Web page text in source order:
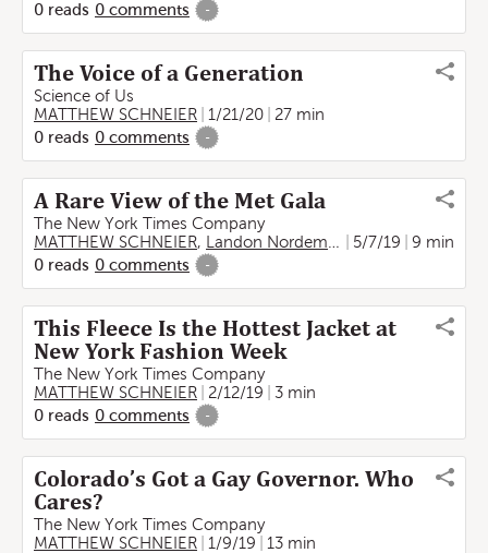
0 reads 0 comments -
The Voice of a Generation
Science of Us
MATTHEW SCHNEIER
1/21/20
27 min
0 reads 0 comments -
A Rare View of the Met Gala
The New York Times Company
MATTHEW SCHNEIER, Landon Nordeman 5/7/19
9 min
0 reads 0 comments -
This Fleece Is the Hottest Jacket at
New York Fashion Week
The New York Times Company
MATTHEW SCHNEIER
2/12/19
3 min
0 reads 0 comments -
Colorado’s Got a Gay Governor. Who
Cares?
The New York Times Company
MATTHEW SCHNEIER
1/9/19
13 min